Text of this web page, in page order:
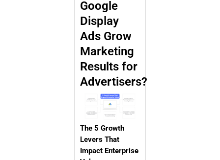
Google
Display
Ads Grow
Marketing
Results for
Advertisers?
The 5 Growth
Levers That
Impact Enterprise